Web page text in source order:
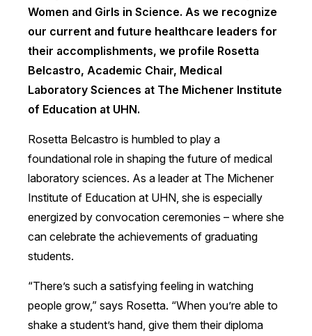
Women and Girls in Science. As we recognize
our current and future healthcare leaders for
their accomplishments, we profile Rosetta
Belcastro, Academic Chair, Medical
Laboratory Sciences at The Michener Institute
of Education at UHN.
Rosetta Belcastro is humbled to play a
foundational role in shaping the future of medical
laboratory sciences. As a leader at The Michener
Institute of Education at UHN, she is especially
energized by convocation ceremonies – where she
can celebrate the achievements of graduating
students.
“There’s such a satisfying feeling in watching
people grow,” says Rosetta. “When you’re able to
shake a student’s hand, give them their diploma